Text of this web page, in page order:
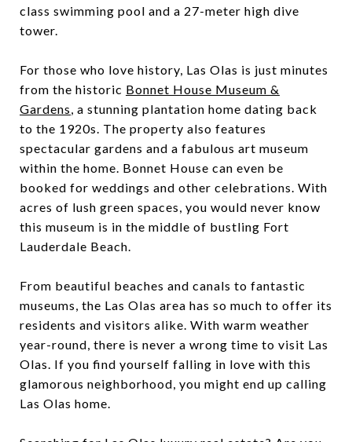
class swimming pool and a 27-meter high dive
tower.
For those who love history, Las Olas is just minutes
from the historic Bonnet House Museum &
Gardens, a stunning plantation home dating back
to the 1920s. The property also features
spectacular gardens and a fabulous art museum
within the home. Bonnet House can even be
booked for weddings and other celebrations. With
acres of lush green spaces, you would never know
this museum is in the middle of bustling Fort
Lauderdale Beach.
From beautiful beaches and canals to fantastic
museums, the Las Olas area has so much to offer its
residents and visitors alike. With warm weather
year-round, there is never a wrong time to visit Las
Olas. If you find yourself falling in love with this
glamorous neighborhood, you might end up calling
Las Olas home.